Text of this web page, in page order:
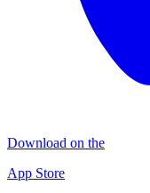
Download on the
App Store